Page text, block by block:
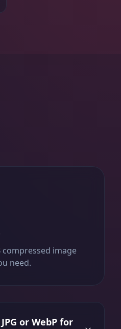
image
need.
or WebP for